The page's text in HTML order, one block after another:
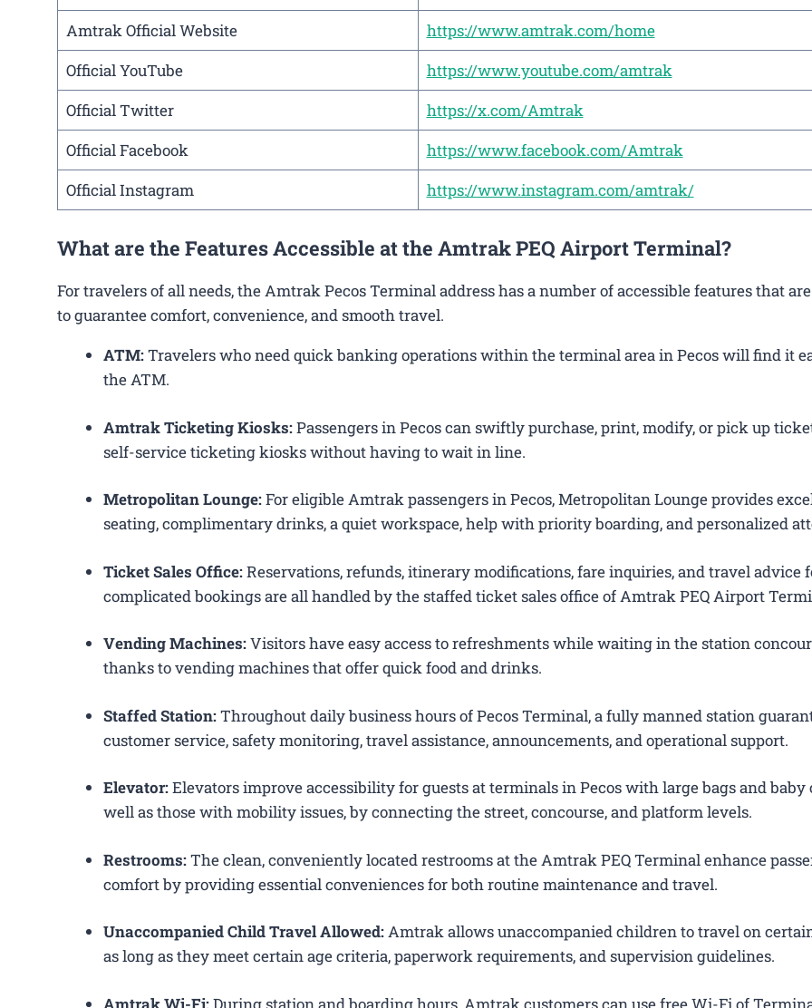
Amtrak Official Website
https://www.amtrak.com/home
Official YouTube
https://www.youtube.com/amtrak
Official Twitter
https://x.com/Amtrak
Official Facebook
https://www.facebook.com/Amtrak
Official Instagram
https://www.instagram.com/amtrak/
What are the Features Accessible at the Amtrak PEQ Airport Terminal?
For travelers of all needs, the Amtrak Pecos Terminal address has a number of accessible features that
to guarantee comfort, convenience, and smooth travel.
ATM:Travelers who need quick banking operations within the terminal area in Pecos will find it
the ATM.
Amtrak Ticketing Kiosks:Passengers in Pecos can swiftly purchase, print, modify, or pick up
self-service ticketing kiosks without having to wait in line.
Metropolitan Lounge:For eligible Amtrak passengers in Pecos, Metropolitan Lounge provides
seating, complimentary drinks, a quiet workspace, help with priority boarding, and personalized
Ticket Sales Office:Reservations, refunds, itinerary modifications, fare inquiries, and travel advice
complicated bookings are all handled by the staffed ticket sales office of Amtrak PEQ Airport
Vending Machines:Visitors have easy access to refreshments while waiting in the station
thanks to vending machines that offer quick food and drinks.
Staffed Station:Throughout daily business hours of Pecos Terminal, a fully manned station
customer service, safety monitoring, travel assistance, announcements, and operational support.
Elevator:Elevators improve accessibility for guests at terminals in Pecos with large bags and baby
well as those with mobility issues, by connecting the street, concourse, and platform levels.
Restrooms:The clean, conveniently located restrooms at the Amtrak PEQ Terminal enhance
comfort by providing essential conveniences for both routine maintenance and travel.
Unaccompanied Child Travel Allowed:Amtrak allows unaccompanied children to travel on
as long as they meet certain age criteria, paperwork requirements, and supervision guidelines.
Amtrak Wi-Fi:During station and boarding hours, Amtrak customers can use free Wi-Fi of